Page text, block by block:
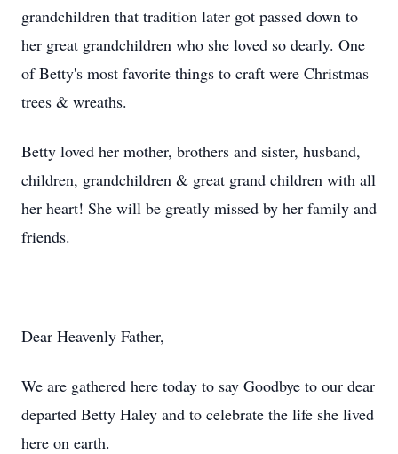
grandchildren that tradition later got passed down to
her great grandchildren who she loved so dearly. One
of Betty's most favorite things to craft were Christmas
trees & wreaths.
Betty loved her mother, brothers and sister, husband,
children, grandchildren & great grand children with all
her heart! She will be greatly missed by her family and
friends.
Dear Heavenly Father,
We are gathered here today to say Goodbye to our dear
departed Betty Haley and to celebrate the life she lived
here on earth.